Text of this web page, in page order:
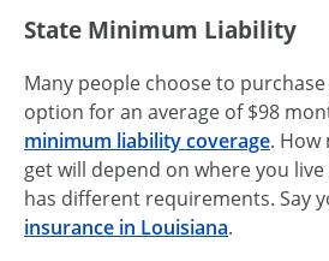
State Minimum Liability
Many people choose to
option for an average of $98
minimum liability coverage. How
get will depend on where you
has different requirements. Say
insurance in Louisiana.